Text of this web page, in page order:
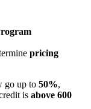
pricing
go up to 50%,
is above 600